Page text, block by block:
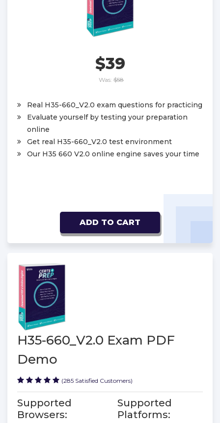
$39
Was: $58
Real H35-660_V2.0 exam questions for practicing
Evaluate yourself by testing your preparation
online
Get real H35-660_V2.0 test environment
Our H35 660 V2.0 online engine saves your time
ADD TO CART
H35-660_V2.0 Exam PDF
Demo
(285 Satisfied Customers)
Supported
Browsers:
Supported
Platforms: